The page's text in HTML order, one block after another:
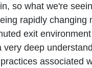
so what we're
rapidly
exit
deep
associated